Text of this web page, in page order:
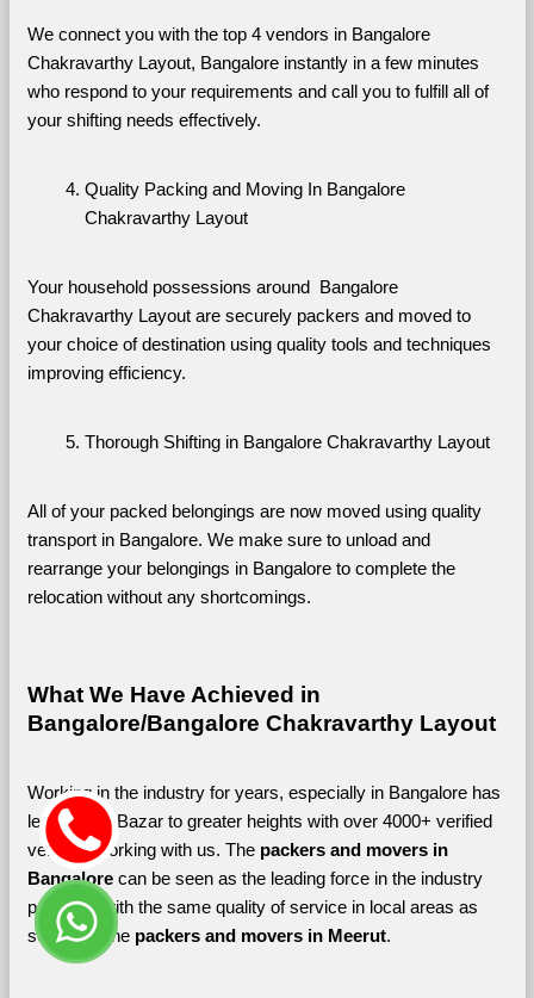
We connect you with the top 4 vendors in Bangalore
Chakravarthy Layout, Bangalore instantly in a few minutes
who respond to your requirements and call you to fulfill all of
your shifting needs effectively.
Quality Packing and Moving In Bangalore
Chakravarthy Layout
Your household possessions around  Bangalore
Chakravarthy Layout are securely packers and moved to
your choice of destination using quality tools and techniques
improving efficiency.
Thorough Shifting in Bangalore Chakravarthy Layout
All of your packed belongings are now moved using quality
transport in Bangalore. We make sure to unload and
rearrange your belongings in Bangalore to complete the
relocation without any shortcomings.
What We Have Achieved in
Bangalore/Bangalore Chakravarthy Layout
Working in the industry for years, especially in Bangalore has
led Shifting Bazar to greater heights with over 4000+ verified
vendors working with us. The packers and movers in
Bangalore can be seen as the leading force in the industry
providing with the same quality of service in local areas as
seen with the packers and movers in Meerut.